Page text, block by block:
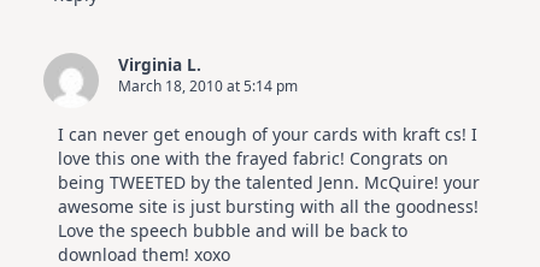
Virginia L.
March 18, 2010 at 5:14 pm
I can never get enough of your cards with kraft cs! I
love this one with the frayed fabric! Congrats on
being TWEETED by the talented Jenn. McQuire! your
awesome site is just bursting with all the goodness!
Love the speech bubble and will be back to
download them! xoxo